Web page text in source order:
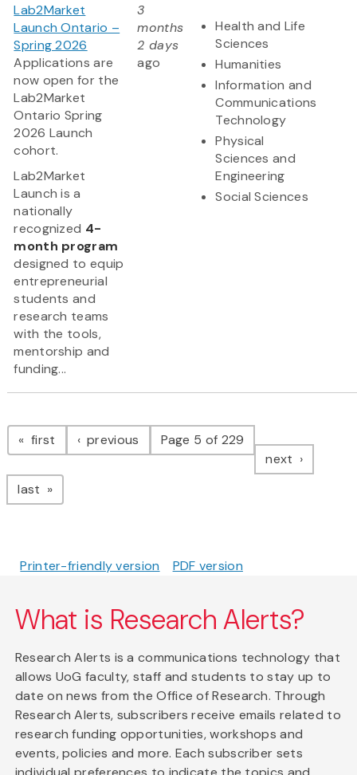
Lab2Market
Launch Ontario –
Spring 2026
Applications are
now open for the
Lab2Market
Ontario Spring
2026 Launch
cohort.
​Lab2Market
Launch is a
nationally
recognized 4-
month program
designed to equip
entrepreneurial
students and
research teams
with the tools,
mentorship and
funding...
3
months
2 days
ago
Health and Life
Sciences
Humanities
Information and
Communications
Technology
Physical
Sciences and
Engineering
Social Sciences
Pagination
first page previous pagePage 5 of 229
next page
last page
Printer-friendly version PDF version
What is Research Alerts?
Research Alerts is a communications technology that
allows UoG faculty, staff and students to stay up to
date on news from the Office of Research. Through
Research Alerts, subscribers receive emails related to
research funding opportunities, workshops and
events, policies and more. Each subscriber sets